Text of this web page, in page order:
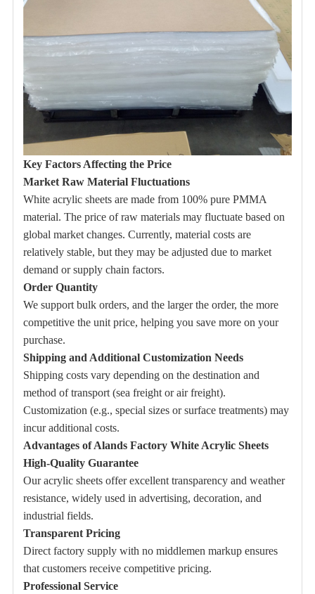
Key Factors Affecting the Price
Market Raw Material Fluctuations
White acrylic sheets are made from 100% pure PMMA
material. The price of raw materials may fluctuate based on
global market changes. Currently, material costs are
relatively stable, but they may be adjusted due to market
demand or supply chain factors.
Order Quantity
We support bulk orders, and the larger the order, the more
competitive the unit price, helping you save more on your
purchase.
Shipping and Additional Customization Needs
Shipping costs vary depending on the destination and
method of transport (sea freight or air freight).
Customization (e.g., special sizes or surface treatments) may
incur additional costs.
Advantages of Alands Factory White Acrylic Sheets
High-Quality Guarantee
Our acrylic sheets offer excellent transparency and weather
resistance, widely used in advertising, decoration, and
industrial fields.
Transparent Pricing
Direct factory supply with no middlemen markup ensures
that customers receive competitive pricing.
Professional Service